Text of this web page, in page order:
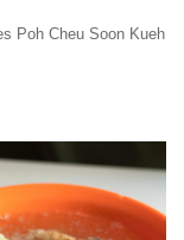
Poh Cheu Soon Kueh